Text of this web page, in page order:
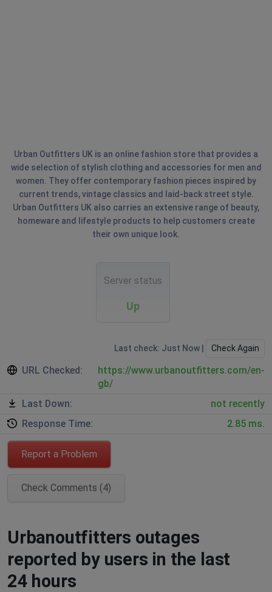
Urban Outfitters UK is an online fashion store that provides a
wide selection of stylish clothing and accessories for men and
women. They offer contemporary fashion pieces inspired by
current trends, vintage classics and laid-back street style.
Urban Outfitters UK also carries an extensive range of beauty,
homeware and lifestyle products to help customers create
their own unique look.
Server status
Up
Last check: Just Now | Check Again
URL Checked:
https://www.urbanoutfitters.com/en-
gb/
Last Down:
not recently
Response Time:
2.85 ms.
Report a Problem
Check Comments (4)
Urbanoutfitters outages
reported by users in the last
24 hours